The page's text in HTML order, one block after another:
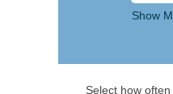
Show
Select how